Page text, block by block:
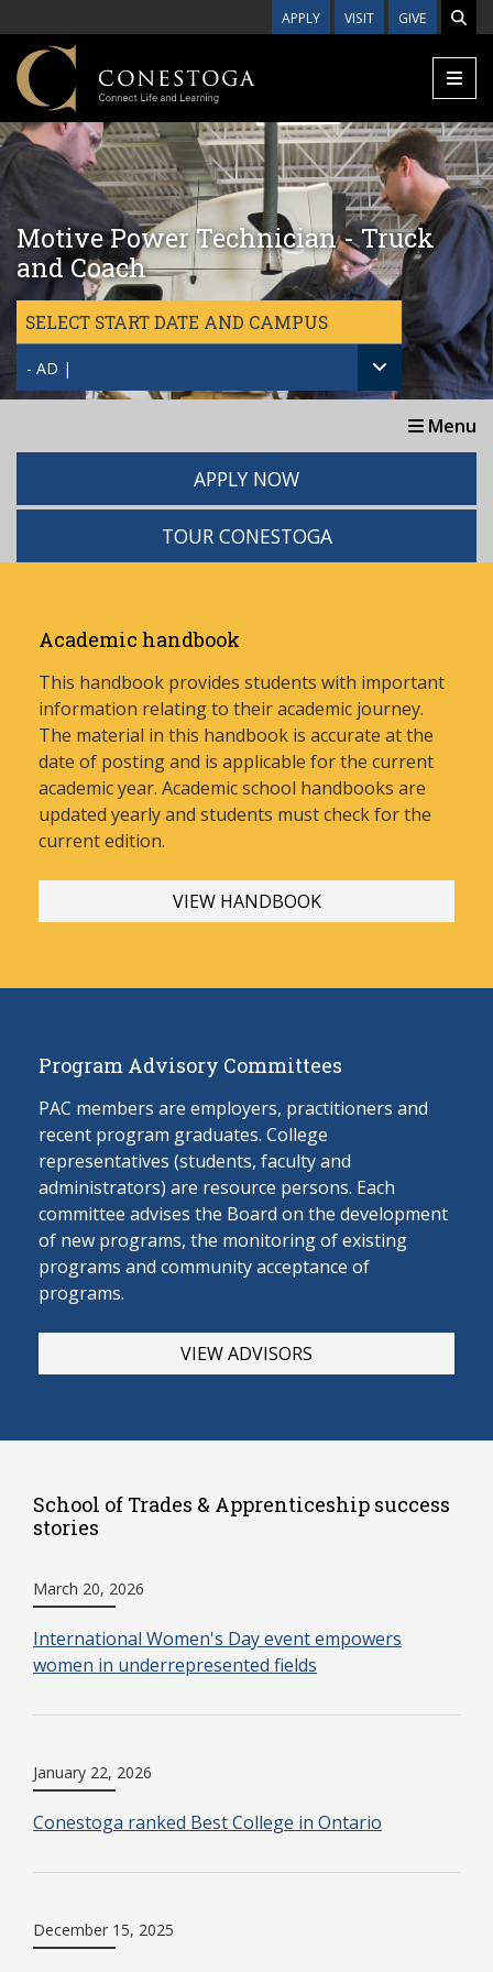
APPLY VISIT GIVE
Motive Power Technician - Truck
and Coach
SELECT START DATE AND CAMPUS
- AD |
Menu
APPLY NOW
TOUR CONESTOGA
Academic handbook
This handbook provides students with important
information relating to their academic journey.
The material in this handbook is accurate at the
date of posting and is applicable for the current
academic year. Academic school handbooks are
updated yearly and students must check for the
current edition.
VIEW HANDBOOK
Program Advisory Committees
PAC members are employers, practitioners and
recent program graduates. College
representatives (students, faculty and
administrators) are resource persons. Each
committee advises the Board on the development
of new programs, the monitoring of existing
programs and community acceptance of
programs.
VIEW ADVISORS
School of Trades & Apprenticeship success
stories
March 20, 2026
International Women's Day event empowers
women in underrepresented fields
January 22, 2026
Conestoga ranked Best College in Ontario
December 15, 2025